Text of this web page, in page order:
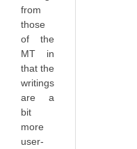
from
those
of the
MT in
that the
writings
are a
bit
more
user-